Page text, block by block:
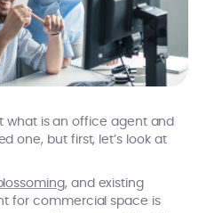
what is an office agent and
one, but first, let’s look at
, and existing
for commercial space is